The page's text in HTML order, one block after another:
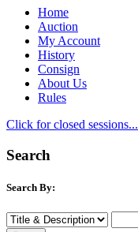
Home
Auction
My Account
History
Consign
About Us
Rules
Click for closed sessions...
Search
Search By: